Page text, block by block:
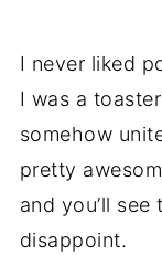
I never liked
I was a
somehow
pretty
and you’ll
disappoint.